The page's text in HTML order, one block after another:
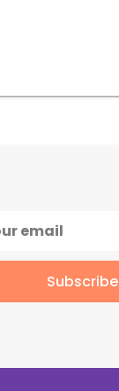
Subscribe